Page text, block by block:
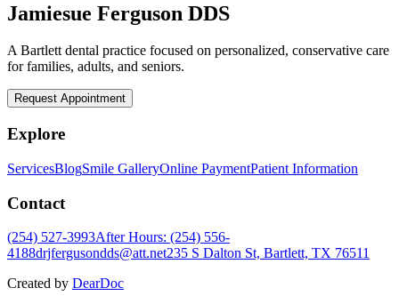
Jamiesue Ferguson DDS
A Bartlett dental practice focused on personalized, conservative care
for families, adults, and seniors.
Request Appointment
Explore
ServicesBlogSmile GalleryOnline PaymentPatient Information
Contact
(254) 527-3993After Hours: (254) 556-
4188drjfergusondds@att.net235 S Dalton St, Bartlett, TX 76511
Created by DearDoc